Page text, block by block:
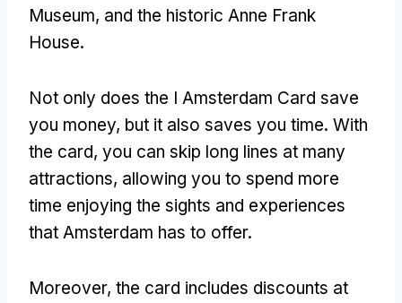
Museum, and the historic Anne Frank
House.
Not only does the I Amsterdam Card save
you money, but it also saves you time. With
the card, you can skip long lines at many
attractions, allowing you to spend more
time enjoying the sights and experiences
that Amsterdam has to offer.
Moreover, the card includes discounts at